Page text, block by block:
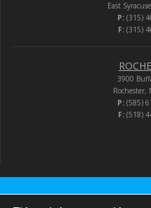
East
P: (315)
F:(315)
3900
Rochester,
P: (585)
F:(518)